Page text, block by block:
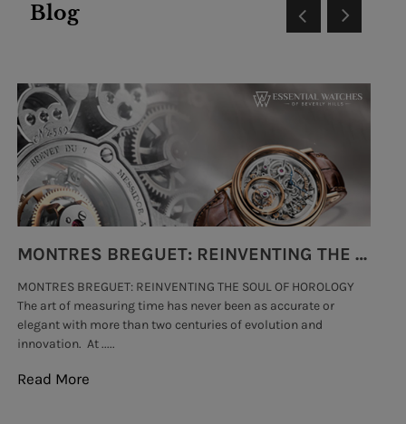
Blog
MONTRES BREGUET: REINVENTING THE SOUL OF HOROLOGY
MONTRES BREGUET: REINVENTING THE SOUL OF HOROLOGY
The art of measuring time has never been as accurate or
elegant with more than two centuries of evolution and
innovation. At .....
Read More